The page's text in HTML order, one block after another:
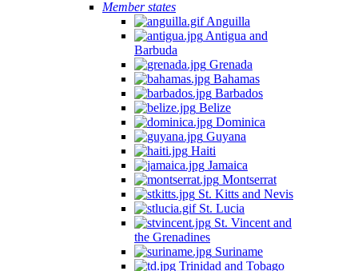
Member states
Anguilla
Antigua and
Barbuda
Grenada
Bahamas
Barbados
Belize
Dominica
Guyana
Haiti
Jamaica
Montserrat
St. Kitts and Nevis
St. Lucia
St. Vincent and
the Grenadines
Suriname
Trinidad and Tobago